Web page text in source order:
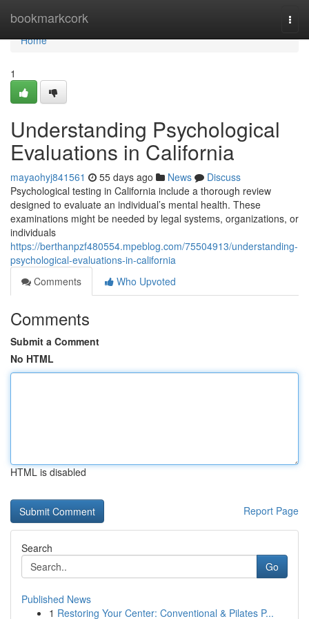
bookmarkcork
Home
Home
1
Understanding Psychological
Evaluations in California
mayaohyj841561 55 days ago News
Discuss
Psychological testing in California include a thorough review
designed to evaluate an individual’s mental health. These
examinations might be needed by legal systems, organizations, or
individuals
https://berthanpzf480554.mpeblog.com/75504913/understanding-
psychological-evaluations-in-california
Comments
Who Upvoted
Comments
Submit a Comment
No HTML
HTML is disabled
Report Page
Search
Go
Published News
1 Restoring Your Center: Conventional & Pilates P...